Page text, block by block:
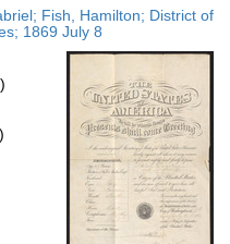
Fish, Hamilton; District of
1869 July 8